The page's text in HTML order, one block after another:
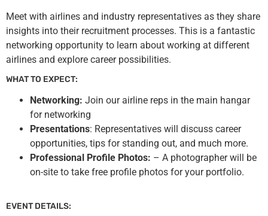
Meet with airlines and industry representatives as they share
insights into their recruitment processes. This is a fantastic
networking opportunity to learn about working at different
airlines and explore career possibilities.
WHAT TO EXPECT:
Networking: Join our airline reps in the main hangar
for networking
Presentations: Representatives will discuss career
opportunities, tips for standing out, and much more.
Professional Profile Photos: – A photographer will be
on-site to take free profile photos for your portfolio.
EVENT DETAILS: